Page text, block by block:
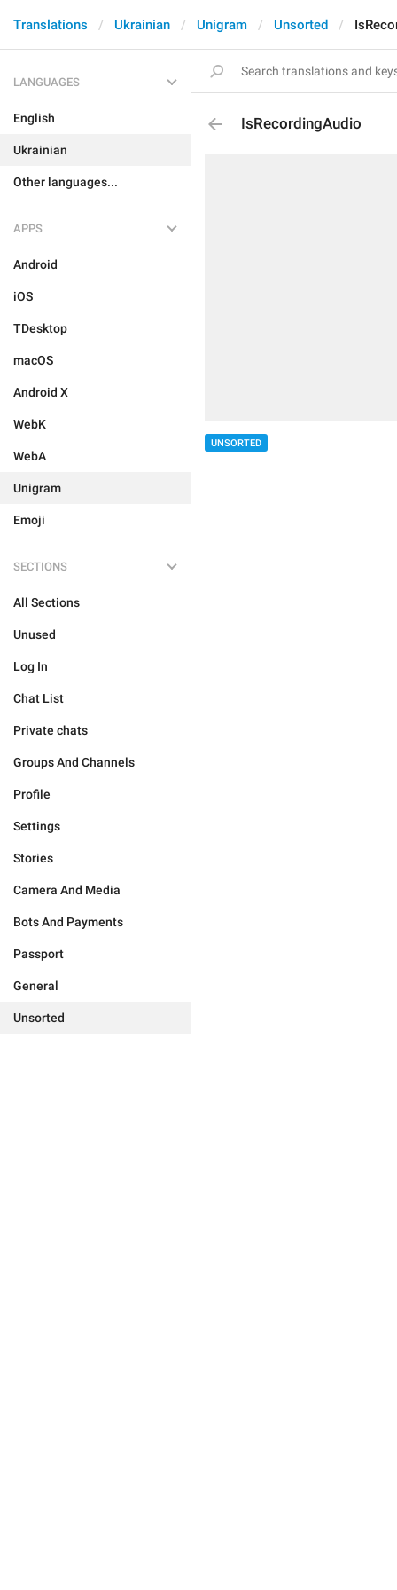
Translations Ukrainian Unigram Unsorted
LANGUAGES
English
Ukrainian
Other languages...
APPS
Android
iOS
TDesktop
macOS
Android X
WebK
WebA
Unigram
Emoji
SECTIONS
All Sections
Unused
Log In
Chat List
Private chats
Groups And Channels
Profile
Settings
Stories
Camera And Media
Bots And Payments
Passport
General
Unsorted
IsRecordingAudio
UNSORTED